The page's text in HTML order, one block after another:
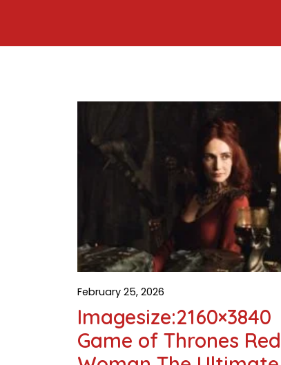
Imagesize:2160×3840
Game of Thrones Red
February 25, 2026